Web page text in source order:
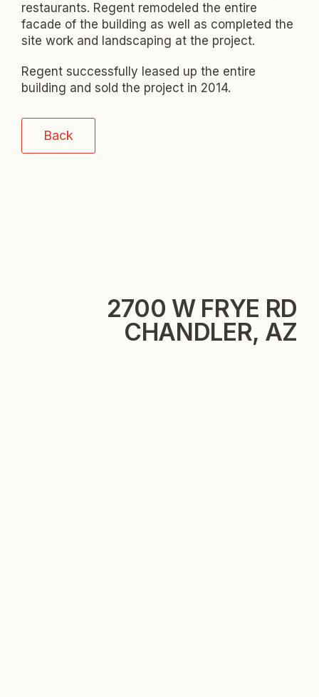
restaurants. Regent remodeled the entire
facade of the building as well as completed the
site work and landscaping at the project.
Regent successfully leased up the entire
building and sold the project in 2014.
Back
2700 W FRYE RD
CHANDLER, AZ